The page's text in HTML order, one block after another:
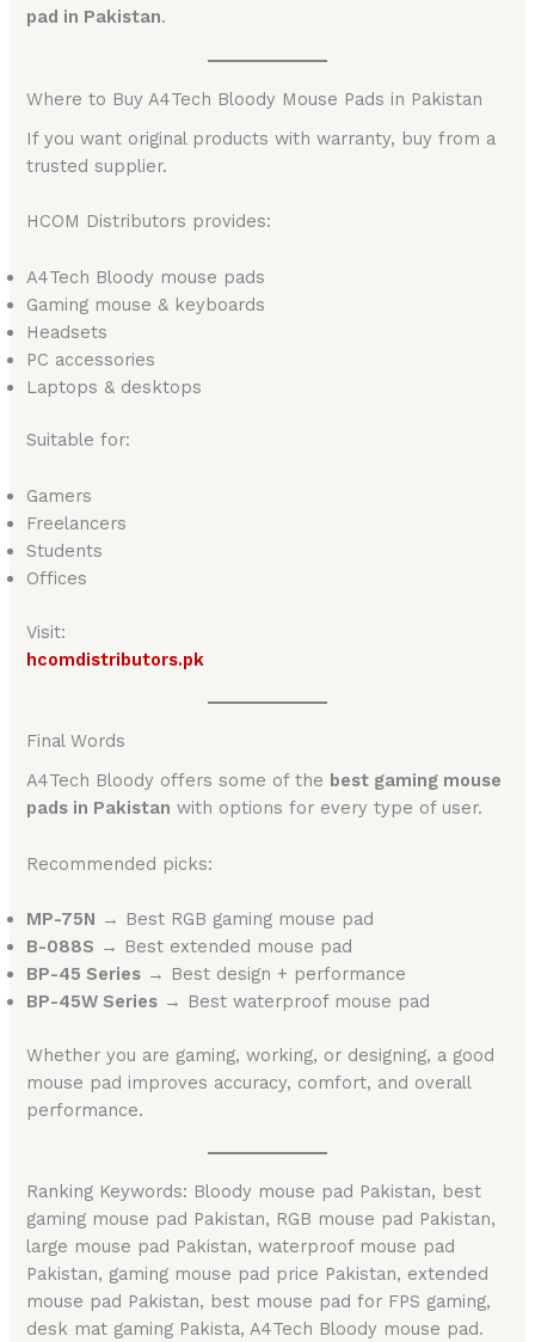
pad in Pakistan.
Where to Buy A4Tech Bloody Mouse Pads in Pakistan
If you want original products with warranty, buy from a
trusted supplier.
HCOM Distributors provides:
A4Tech Bloody mouse pads
Gaming mouse & keyboards
Headsets
PC accessories
Laptops & desktops
Suitable for:
Gamers
Freelancers
Students
Offices
Visit:
hcomdistributors.pk
Final Words
A4Tech Bloody offers some of the best gaming mouse
pads in Pakistan with options for every type of user.
Recommended picks:
MP-75N → Best RGB gaming mouse pad
B-088S → Best extended mouse pad
BP-45 Series → Best design + performance
BP-45W Series → Best waterproof mouse pad
Whether you are gaming, working, or designing, a good
mouse pad improves accuracy, comfort, and overall
performance.
Ranking Keywords: Bloody mouse pad Pakistan, best
gaming mouse pad Pakistan, RGB mouse pad Pakistan,
large mouse pad Pakistan, waterproof mouse pad
Pakistan, gaming mouse pad price Pakistan, extended
mouse pad Pakistan, best mouse pad for FPS gaming,
desk mat gaming Pakista, A4Tech Bloody mouse pad.